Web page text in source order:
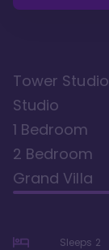
Tower Studio
Studio
1 Bedroom
2 Bedroom
Grand Villa
Sleeps 2